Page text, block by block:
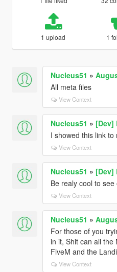
1 upload 1
Nucleus51 »
All meta files
View Context
Nucleus51 » [Dev]
I showed this link
View Context
Nucleus51 » [Dev]
Be realy cool to
View Context
Nucleus51 »
For those of you
in it, Shit can all the
FiveM and the
View Context